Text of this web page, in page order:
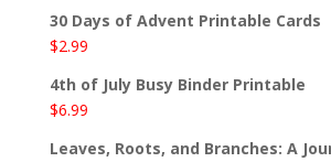
30 Days of Advent Printable Cards
$2.99
4th of July Busy Binder Printable
$6.99
Leaves, Roots, and Branches: A